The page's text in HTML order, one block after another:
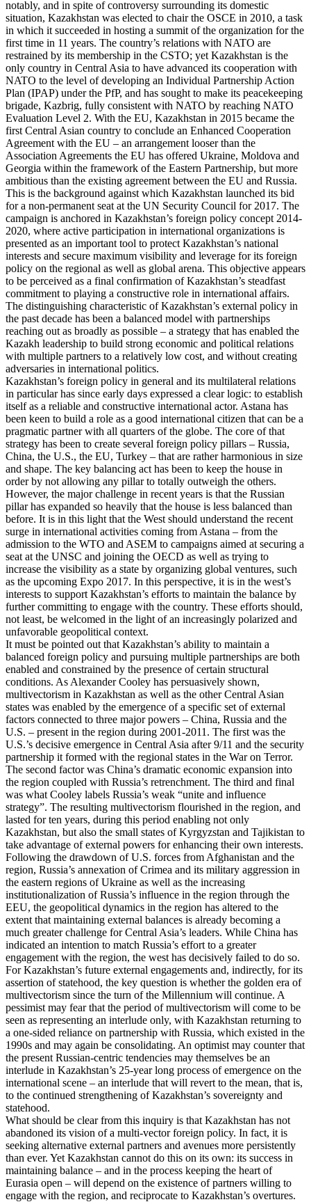
notably, and in spite of controversy surrounding its domestic
situation, Kazakhstan was elected to chair the OSCE in 2010, a task
in which it succeeded in hosting a summit of the organization for the
first time in 11 years. The country’s relations with NATO are
restrained by its membership in the CSTO; yet Kazakhstan is the
only country in Central Asia to have advanced its cooperation with
NATO to the level of developing an Individual Partnership Action
Plan (IPAP) under the PfP, and has sought to make its peacekeeping
brigade, Kazbrig, fully consistent with NATO by reaching NATO
Evaluation Level 2. With the EU, Kazakhstan in 2015 became the
first Central Asian country to conclude an Enhanced Cooperation
Agreement with the EU – an arrangement looser than the
Association Agreements the EU has offered Ukraine, Moldova and
Georgia within the framework of the Eastern Partnership, but more
ambitious than the existing agreement between the EU and Russia.
This is the background against which Kazakhstan launched its bid
for a non-permanent seat at the UN Security Council for 2017. The
campaign is anchored in Kazakhstan’s foreign policy concept 2014-
2020, where active participation in international organizations is
presented as an important tool to protect Kazakhstan’s national
interests and secure maximum visibility and leverage for its foreign
policy on the regional as well as global arena. This objective appears
to be perceived as a final confirmation of Kazakhstan’s steadfast
commitment to playing a constructive role in international affairs.
The distinguishing characteristic of Kazakhstan’s external policy in
the past decade has been a balanced model with partnerships
reaching out as broadly as possible – a strategy that has enabled the
Kazakh leadership to build strong economic and political relations
with multiple partners to a relatively low cost, and without creating
adversaries in international politics.
Kazakhstan’s foreign policy in general and its multilateral relations
in particular has since early days expressed a clear logic: to establish
itself as a reliable and constructive international actor. Astana has
been keen to build a role as a good international citizen that can be a
pragmatic partner with all quarters of the globe. The core of that
strategy has been to create several foreign policy pillars – Russia,
China, the U.S., the EU, Turkey – that are rather harmonious in size
and shape. The key balancing act has been to keep the house in
order by not allowing any pillar to totally outweigh the others.
However, the major challenge in recent years is that the Russian
pillar has expanded so heavily that the house is less balanced than
before. It is in this light that the West should understand the recent
surge in international activities coming from Astana – from the
admission to the WTO and ASEM to campaigns aimed at securing a
seat at the UNSC and joining the OECD as well as trying to
increase the visibility as a state by organizing global ventures, such
as the upcoming Expo 2017. In this perspective, it is in the west’s
interests to support Kazakhstan’s efforts to maintain the balance by
further committing to engage with the country. These efforts should,
not least, be welcomed in the light of an increasingly polarized and
unfavorable geopolitical context.
It must be pointed out that Kazakhstan’s ability to maintain a
balanced foreign policy and pursuing multiple partnerships are both
enabled and constrained by the presence of certain structural
conditions. As Alexander Cooley has persuasively shown,
multivectorism in Kazakhstan as well as the other Central Asian
states was enabled by the emergence of a specific set of external
factors connected to three major powers – China, Russia and the
U.S. – present in the region during 2001-2011. The first was the
U.S.’s decisive emergence in Central Asia after 9/11 and the security
partnership it formed with the regional states in the War on Terror.
The second factor was China’s dramatic economic expansion into
the region coupled with Russia’s retrenchment. The third and final
was what Cooley labels Russia’s weak “unite and influence
strategy”. The resulting multivectorism flourished in the region, and
lasted for ten years, during this period enabling not only
Kazakhstan, but also the small states of Kyrgyzstan and Tajikistan to
take advantage of external powers for enhancing their own interests.
Following the drawdown of U.S. forces from Afghanistan and the
region, Russia’s annexation of Crimea and its military aggression in
the eastern regions of Ukraine as well as the increasing
institutionalization of Russia’s influence in the region through the
EEU, the geopolitical dynamics in the region has altered to the
extent that maintaining external balances is already becoming a
much greater challenge for Central Asia’s leaders. While China has
indicated an intention to match Russia’s effort to a greater
engagement with the region, the west has decisively failed to do so.
For Kazakhstan’s future external engagements and, indirectly, for its
assertion of statehood, the key question is whether the golden era of
multivectorism since the turn of the Millennium will continue. A
pessimist may fear that the period of multivectorism will come to be
seen as representing an interlude only, with Kazakhstan returning to
a one-sided reliance on partnership with Russia, which existed in the
1990s and may again be consolidating. An optimist may counter that
the present Russian-centric tendencies may themselves be an
interlude in Kazakhstan’s 25-year long process of emergence on the
international scene – an interlude that will revert to the mean, that is,
to the continued strengthening of Kazakhstan’s sovereignty and
statehood.
What should be clear from this inquiry is that Kazakhstan has not
abandoned its vision of a multi-vector foreign policy. In fact, it is
seeking alternative external partners and avenues more persistently
than ever. Yet Kazakhstan cannot do this on its own: its success in
maintaining balance – and in the process keeping the heart of
Eurasia open – will depend on the existence of partners willing to
engage with the region, and reciprocate to Kazakhstan’s overtures.